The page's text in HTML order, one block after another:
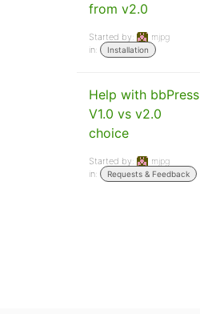
from v2.0
Started by:
mjpg
in:
Installation
Help with bbPress
V1.0 vs v2.0
choice
Started by:
mjpg
in:
Requests & Feedback